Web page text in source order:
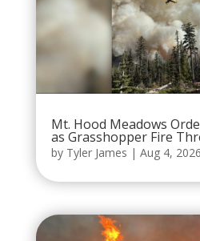
Mt. Hood Meadows
as Grasshopper Fire
by Tyler James | Aug 4, 2026